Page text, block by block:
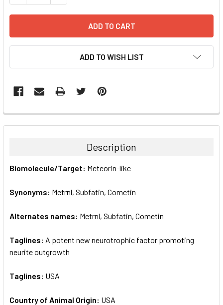
ADD TO WISH LIST
FREQUENTLY
BOUGHT
ALL
ADD
Description
Biomolecule/Target: Meteorin-like
Synonyms: Metrnl, Subfatin, Cometin
Alternates names: Metrnl, Subfatin, Cometin
Taglines: A potent new neurotrophic factor promoting
neurite outgrowth
Taglines: USA
Country of Animal Origin: USA